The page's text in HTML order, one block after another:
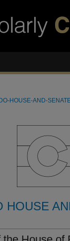
HOUSE-AND-
HOUSE